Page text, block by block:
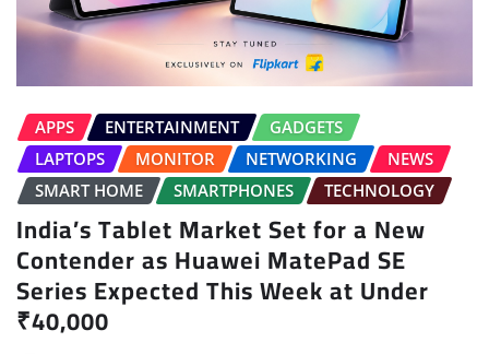
APPS ENTERTAINMENT
GADGETS
LAPTOPS
MONITOR NETWORKING
NEWS
SMART HOME
SMARTPHONES TECHNOLOGY
India’s Tablet Market Set for a New
Contender as Huawei MatePad SE
Series Expected This Week at Under
₹40,000